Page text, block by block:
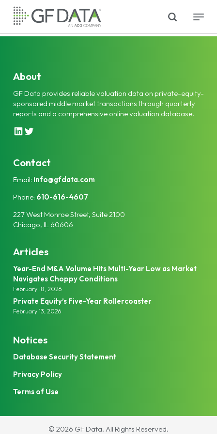
Skip
main
content
searchMenu
About
GF Data provides reliable valuation data on private-equity-
sponsored middle market transactions through quarterly
reports and a comprehensive online valuation database.
L
k
d
n
t
e
Contact
Email: info@gfdata.com
Phone: 610-616-4607
227 West Monroe Street, Suite 2100
Chicago, IL 60606
Articles
Year-End M&A Volume Hits Multi-Year Low as Market
Navigates Choppy Conditions
February 18, 2026
Private Equity’s Five-Year Rollercoaster
February 13, 2026
Notices
Database Security Statement
Privacy Policy
Terms of Use
© 2026 GF Data. All Rights Reserved.